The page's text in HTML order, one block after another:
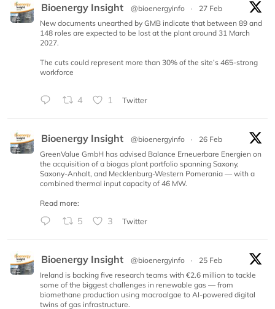
Bioenergy Insight @bioenergyinfo ·
27 Feb
New documents unearthed by GMB indicate that between 89 and
148 roles are expected to be lost at the plant around 31 March
2027.
The cuts could represent more than 30% of the site’s 465-strong
workforce
4 1 Twitter
Bioenergy Insight @bioenergyinfo ·
26 Feb
GreenValue GmbH has advised Balance Erneuerbare Energien on
the acquisition of a biogas plant portfolio spanning Saxony,
Saxony-Anhalt, and Mecklenburg-Western Pomerania — with a
combined thermal input capacity of 46 MW.
Read more:
5 3 Twitter
Bioenergy Insight @bioenergyinfo ·
25 Feb
Ireland is backing five research teams with €2.6 million to tackle
some of the biggest challenges in renewable gas — from
biomethane production using macroalgae to AI-powered digital
twins of gas infrastructure.